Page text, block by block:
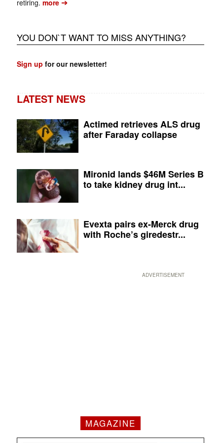
retiring. more
YOU DON`T WANT TO MISS ANYTHING?
Sign up for our newsletter!
LATEST NEWS
Actimed retrieves ALS drug
after Faraday collapse
Mironid lands $46M Series B
to take kidney drug int...
Evexta pairs ex-Merck drug
with Roche’s giredestr...
ADVERTISEMENT
MAGAZINE